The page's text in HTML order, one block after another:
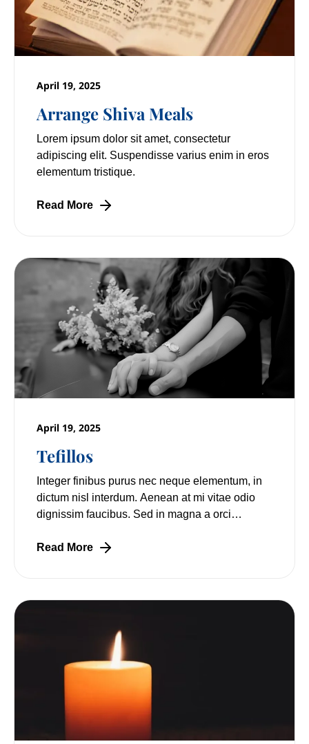
Arrange Shiva Meals
April 19, 2025
Lorem ipsum dolor sit amet, consectetur
adipiscing elit. Suspendisse varius enim in eros
elementum tristique.
Read More
Tefillos
April 19, 2025
Integer finibus purus nec neque elementum, in
dictum nisl interdum. Aenean at mi vitae odio
dignissim faucibus. Sed in magna a orci
Read More